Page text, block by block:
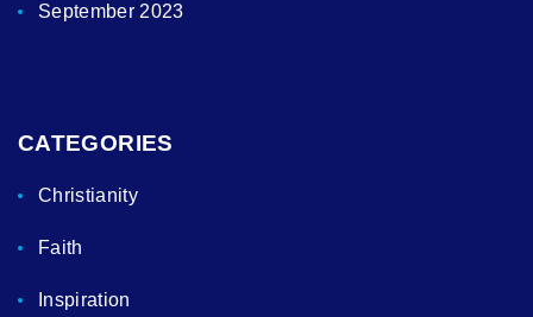
September 2023
CATEGORIES
Christianity
Faith
Inspiration